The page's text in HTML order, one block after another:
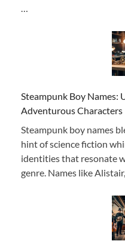
Steampunk Boy Names:
Adventurous Characters
Steampunk boy names
hint of science fiction
identities that resonate
genre. Names like